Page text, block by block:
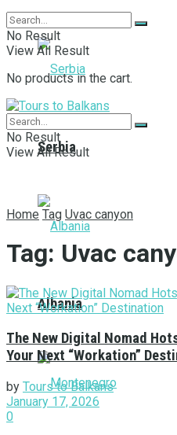
Serbia
Albania
No Result
View All Result
No products in the cart.
No Result
View All Result
Home Tag Uvac canyon
Tag: Uvac
The New Digital Nomad
Your Next “Workation”
by Tours to Balkans
January 17, 2026
0